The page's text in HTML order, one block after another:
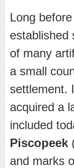
Long
established
of many
a small
settlement.
acquired a
included
Piscopeek
and marks